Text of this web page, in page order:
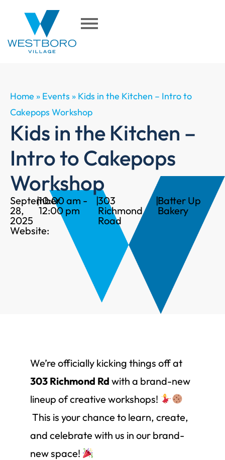
Home » Events » Kids in the Kitchen – Intro to
Cakepops Workshop
Kids in the Kitchen –
Intro to Cakepops
Workshop
September
28,
2025
|10:00 am -
12:00 pm
|303
Richmond
Road
|Batter Up
Bakery
Website:
We’re officially kicking things off at
303 Richmond Rd with a brand-new
lineup of creative workshops!
This is your chance to learn, create,
and celebrate with us in our brand-
new space!